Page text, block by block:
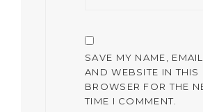
SAVE MY NAME, EMAIL,
AND WEBSITE IN THIS
BROWSER FOR THE
TIME I COMMENT.